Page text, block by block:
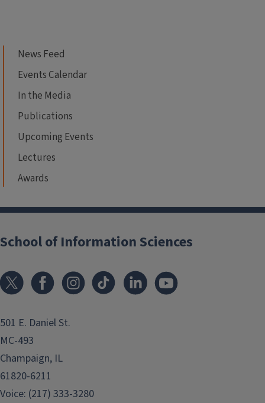
News Feed
Events Calendar
In the Media
Publications
Upcoming Events
Lectures
Awards
School of Information Sciences
501 E. Daniel St.
MC-493
Champaign, IL
61820-6211
Voice: (217) 333-3280